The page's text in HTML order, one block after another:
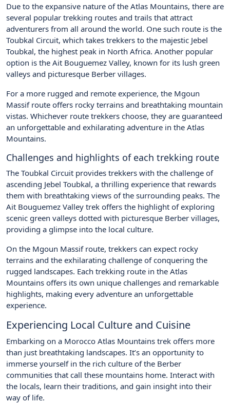
Due to the expansive nature of the Atlas Mountains, there are
several popular trekking routes and trails that attract
adventurers from all around the world. One such route is the
Toubkal Circuit, which takes trekkers to the majestic Jebel
Toubkal, the highest peak in North Africa. Another popular
option is the Ait Bouguemez Valley, known for its lush green
valleys and picturesque Berber villages.
For a more rugged and remote experience, the Mgoun
Massif route offers rocky terrains and breathtaking mountain
vistas. Whichever route trekkers choose, they are guaranteed
an unforgettable and exhilarating adventure in the Atlas
Mountains.
Challenges and highlights of each trekking route
The Toubkal Circuit provides trekkers with the challenge of
ascending Jebel Toubkal, a thrilling experience that rewards
them with breathtaking views of the surrounding peaks. The
Ait Bouguemez Valley trek offers the highlight of exploring
scenic green valleys dotted with picturesque Berber villages,
providing a glimpse into the local culture.
On the Mgoun Massif route, trekkers can expect rocky
terrains and the exhilarating challenge of conquering the
rugged landscapes. Each trekking route in the Atlas
Mountains offers its own unique challenges and remarkable
highlights, making every adventure an unforgettable
experience.
Experiencing Local Culture and Cuisine
Embarking on a Morocco Atlas Mountains trek offers more
than just breathtaking landscapes. It’s an opportunity to
immerse yourself in the rich culture of the Berber
communities that call these mountains home. Interact with
the locals, learn their traditions, and gain insight into their
way of life.